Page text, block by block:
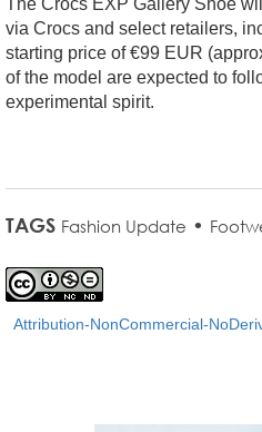
The Crocs EXP Gallery Shoe
via Crocs and select retailers,
starting price of €99 EUR
of the model are expected to
experimental spirit.
TAGS Fashion Update •
Attribution-NonCommercial-